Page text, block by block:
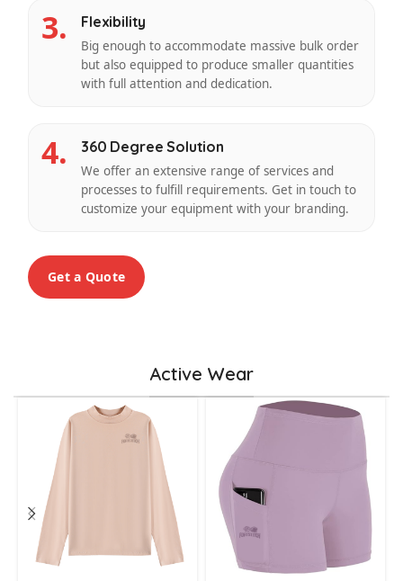
3. Flexibility
Big enough to accommodate massive bulk order
but also equipped to produce smaller quantities
with full attention and dedication.
4. 360 Degree Solution
We offer an extensive range of services and
processes to fulfill requirements. Get in touch to
customize your equipment with your branding.
Get a Quote
Active Wear